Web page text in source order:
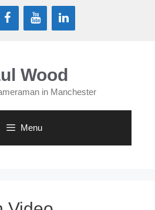
Wood
in Manchester
Menu